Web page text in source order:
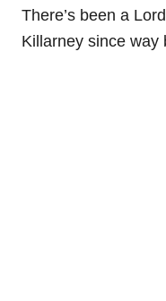
There’s been a
Killarney since way